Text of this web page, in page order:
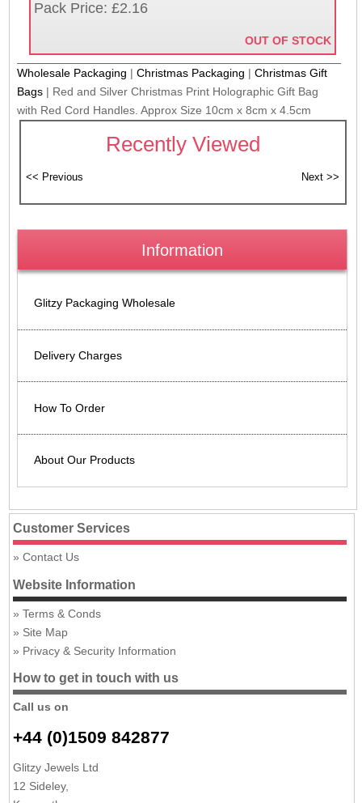
Pack Price: £2.16
OUT OF STOCK
Wholesale Packaging |Christmas Packaging |Christmas Gift
Bags | Red and Silver Christmas Print Holographic Gift Bag
with Red Cord Handles. Approx Size 10cm x 8cm x 4.5cm
Recently Viewed
Information
Glitzy Packaging Wholesale
Delivery Charges
How To Order
About Our Products
Customer Services
Contact Us
Website Information
Terms & Conds
Site Map
Privacy & Security Information
How to get in touch with us
Call us on
+44 (0)1509 842877
Glitzy Jewels Ltd
12 Sideley,